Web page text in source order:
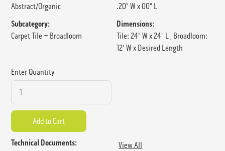
Abstract/Organic
.20" W x 00" L
Subcategory:
Carpet Tile + Broadloom
Dimensions:
Tile: 24" W x 24" L , Broadloom:
12' W x Desired Length
Enter Quantity
Technical Documents:
View All